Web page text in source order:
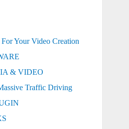
Your Video Creation
& VIDEO
Traffic Driving